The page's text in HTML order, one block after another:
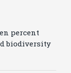
percent
biodiversity